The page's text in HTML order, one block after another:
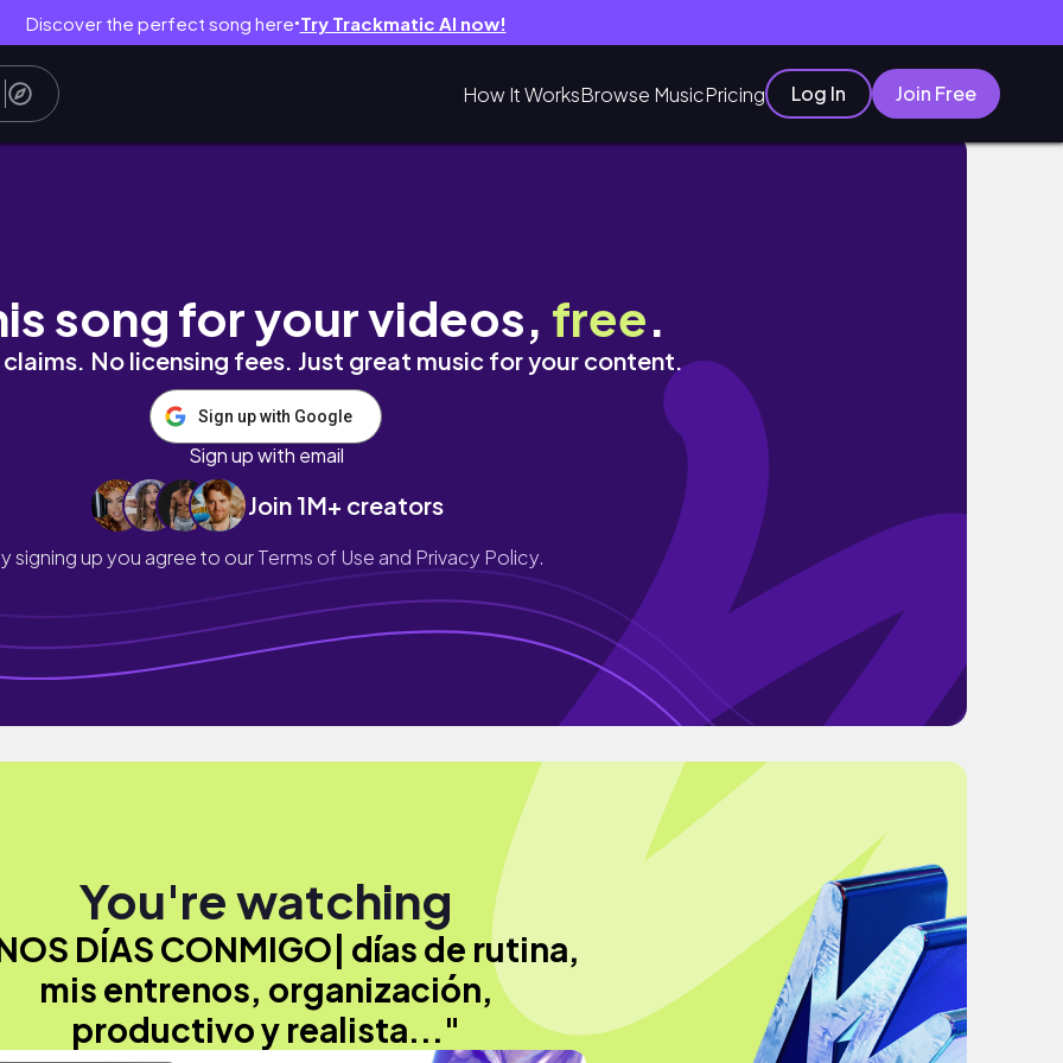
Discover the perfect song here● Try Trackmatic AI now!
How It WorksBrowse MusicPricing Log In Join Free
organización, productivo y realista...
song for your videos, free.
No licensing fees. Just great music for your content.
Sign up with Google
Sign up with email
Join 1M+ creators
signing up you agree to ourTerms of Use and Privacy Policy.
You're watching
DÍAS CONMIGO| días de rutina,
mis entrenos, organización,
productivo y realista..."